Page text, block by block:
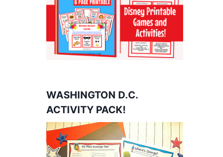
WASHINGTON D.C.
ACTIVITY PACK!